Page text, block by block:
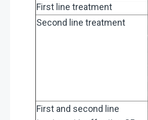
First line treatment
Second line treatment
First and second line